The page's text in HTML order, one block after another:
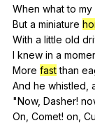
When what to my
But a miniature
With a little old
I knew in a
More fast than
And he whistled
"Now, Dasher!
On, Comet! on